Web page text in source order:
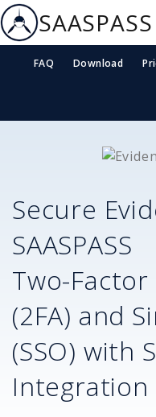
SAASPASS
FAQ Download
Secure
SAASPASS
Two-
(2FA) and
(SSO) with
Integration